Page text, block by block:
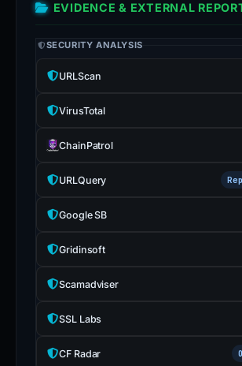
EVIDENCE & EXTERNAL
SECURITY ANALYSIS
URLScan
VirusTotal
ChainPatrol
URLQuery
Google SB
Gridinsoft
Scamadviser
SSL Labs
CF Radar